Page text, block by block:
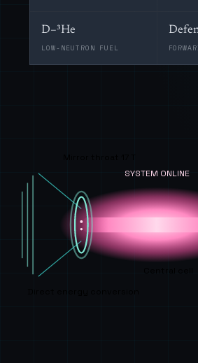
D–³He
LOW-NEUTRON FUEL
SYSTEM ONLINE
Central cell
Direct energy conversion